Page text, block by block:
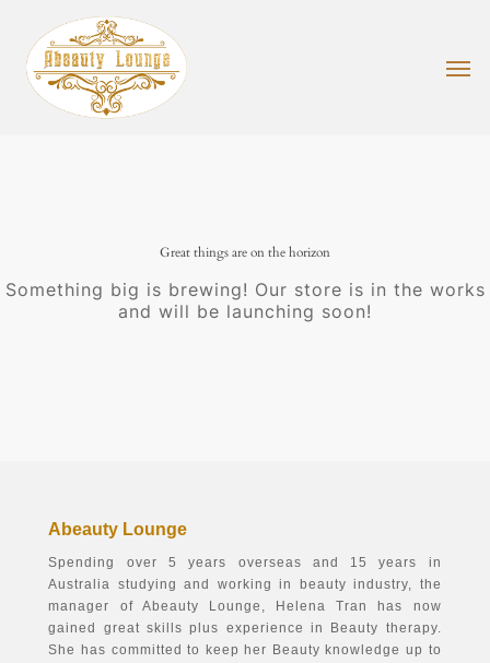
main
content
Great things are on the horizon
Something big is brewing! Our store is in the works
and will be launching soon!
Abeauty Lounge
Spending over 5 years overseas and 15 years in
Australia studying and working in beauty industry, the
manager of Abeauty Lounge, Helena Tran has now
gained great skills plus experience in Beauty therapy.
She has committed to keep her Beauty knowledge up to